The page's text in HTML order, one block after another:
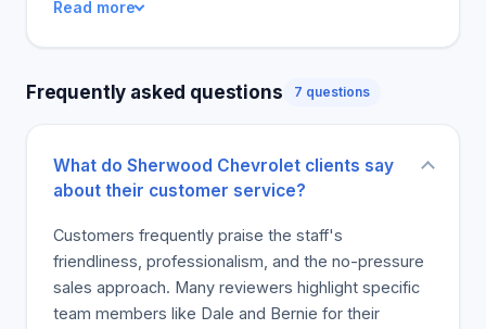
from the reviews that they accorded a five-star
experience for attention, service and emotional
Every customer that came was happy and had
involved in getting the customer ready to drive
again. A customer's opinion reflects the
environment's staff and the protocols they have to
get people investing into a vehicle. The dealer's
approach to treatment and pricing in an objective
manner is evident in its reviews.
Read more
Frequently asked questions 7 questions
What do Sherwood Chevrolet clients say
about their customer service?
Customers frequently praise the staff's
friendliness, professionalism, and the no-pressure
sales approach. Many reviewers highlight specific
team members like Dale and Bernie for their